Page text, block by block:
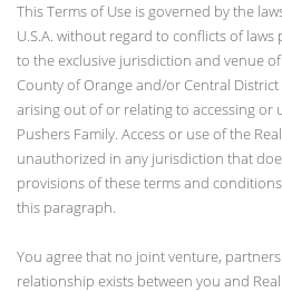
This Terms of Use is governed by the
U.S.A. without regard to conflicts of
to the exclusive jurisdiction and venue
County of Orange and/or Central
arising out of or relating to accessing or
Pushers Family. Access or use of the
unauthorized in any jurisdiction that
provisions of these terms and
this paragraph.
You agree that no joint venture,
relationship exists between you and